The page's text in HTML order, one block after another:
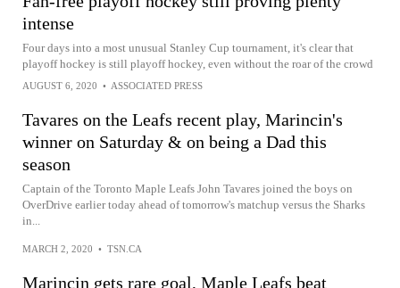
intense
Four days into a most unusual Stanley Cup tournament, it's clear that
playoff hockey is still playoff hockey, even without the roar of the crowd
AUGUST 6, 2020 • ASSOCIATED PRESS
Tavares on the Leafs recent play, Marincin's
winner on Saturday & on being a Dad this
season
Captain of the Toronto Maple Leafs John Tavares joined the boys on
OverDrive earlier today ahead of tomorrow's matchup versus the Sharks
in...
MARCH 2, 2020 • TSN.CA
Marincin gets rare goal, Maple Leafs beat